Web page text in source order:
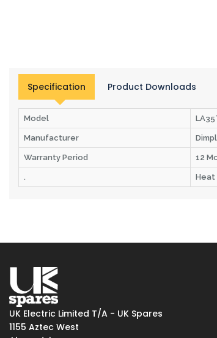
Specification Product Downloads
Model
Manufacturer
Warranty Period 12
. Heat
UK Electric Limited T/A - UK Spares
1155 Aztec West